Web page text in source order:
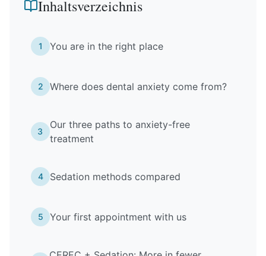
Inhaltsverzeichnis
1 You are in the right place
2 Where does dental anxiety come from?
3
Our three paths to anxiety-free
treatment
4 Sedation methods compared
5 Your first appointment with us